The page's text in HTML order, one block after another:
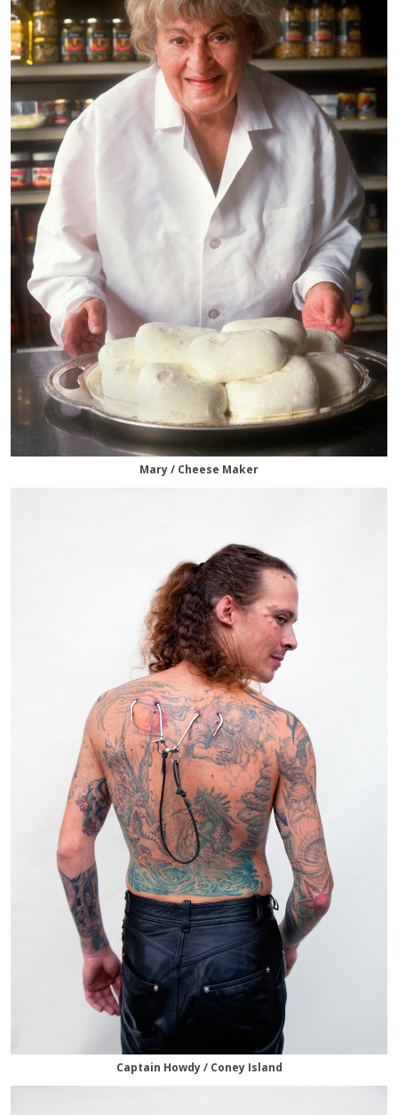
Mary / Cheese Maker
Captain Howdy / Coney Island